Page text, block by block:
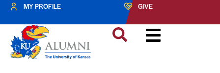
MY PROFILE GIVE